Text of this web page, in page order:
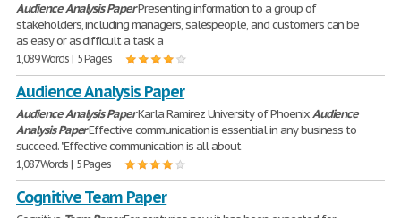
AudienceAnalysis PaperPresenting information to a group of
stakeholders, including managers, salespeople, and customers can be
as easy or as difficult a task a
1,089 Words | 5 Pages
Audience Analysis Paper
AudienceAnalysis PaperKarla Ramirez University of PhoenixAudience
Analysis PaperEffective communication is essential in any business to
succeed. "Effective communication is all about
1,087 Words | 5 Pages
Cognitive Team Paper